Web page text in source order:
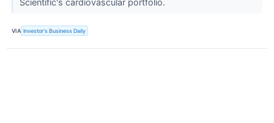
Scientific's cardiovascular portfolio.
VIA Investor's Business Daily